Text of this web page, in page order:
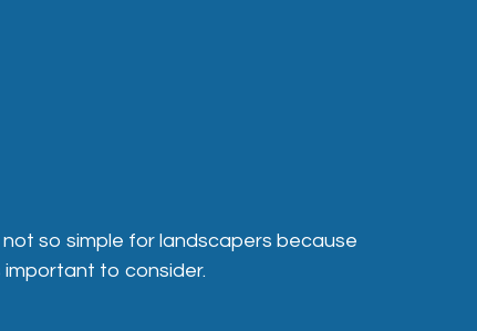
so simple for landscapers because
important to consider.